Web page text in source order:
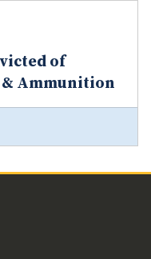
of
& Ammunition